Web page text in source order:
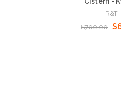
R&T
$700.00